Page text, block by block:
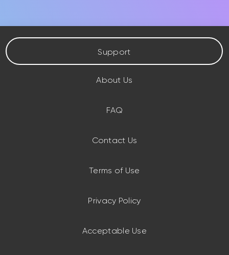
Support
About Us
FAQ
Contact Us
Terms of Use
Privacy Policy
Acceptable Use